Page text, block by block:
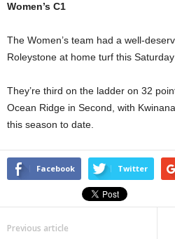
Women’s C1
The Women’s team had a well-
Roleystone at home turf this
They’re third on the ladder on 32
Ocean Ridge in Second, with
this season to date.
Facebook Twitter
Previous article